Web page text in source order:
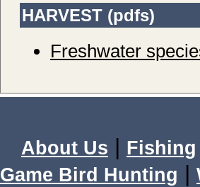
HARVEST (pdfs)
Freshwater
About Us | Fishing
Game Bird Hunting |